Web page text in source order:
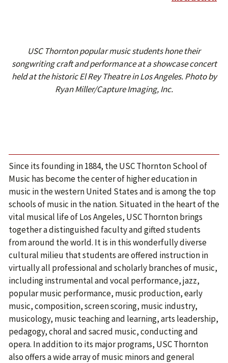
USC Thornton popular music students hone their
songwriting craft and performance at a showcase concert
held at the historic El Rey Theatre in Los Angeles. Photo by
Ryan Miller/Capture Imaging, Inc.
Since its founding in 1884, the USC Thornton School of
Music has become the center of higher education in
music in the western United States and is among the top
schools of music in the nation. Situated in the heart of the
vital musical life of Los Angeles, USC Thornton brings
together a distinguished faculty and gifted students
from around the world. It is in this wonderfully diverse
cultural milieu that students are offered instruction in
virtually all professional and scholarly branches of music,
including instrumental and vocal performance, jazz,
popular music performance, music production, early
music, composition, screen scoring, music industry,
musicology, music teaching and learning, arts leadership,
pedagogy, choral and sacred music, conducting and
opera. In addition to its major programs, USC Thornton
also offers a wide array of music minors and general